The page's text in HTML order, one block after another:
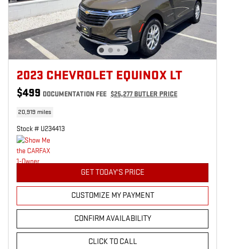
2023 CHEVROLET EQUINOX LT
$499 DOCUMENTATION FEE $25,277 BUTLER PRICE
20,919 miles
Stock # U234413
GET TODAY'S PRICE
CUSTOMIZE MY PAYMENT
CONFIRM AVAILABILITY
CLICK TO CALL